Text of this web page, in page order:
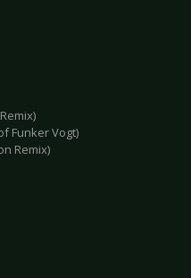
Funker Vogt)
Remix)